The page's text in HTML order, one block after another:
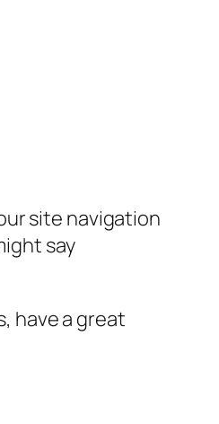
site navigation
say
have a great